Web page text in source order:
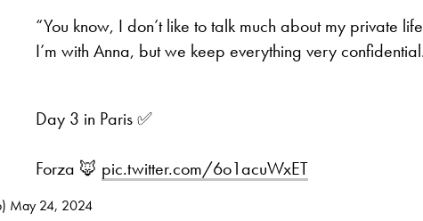
“You know, I don’t like to talk much about my private
I’m with Anna, but we keep everything very
Day 3 in Paris ✅️
Forza 🦊 pic.twitter.com/6o1acuWxET
May 24, 2024